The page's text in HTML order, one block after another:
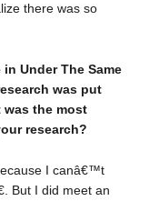
there was so
Under The Same
was put
was the most
research?
I canâ€™t
But I did meet an